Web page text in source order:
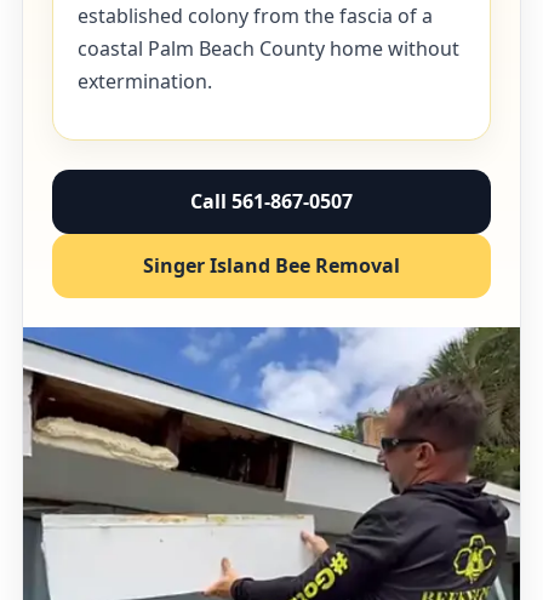
established colony from the fascia of a
coastal Palm Beach County home without
extermination.
Call 561-867-0507
Singer Island Bee Removal